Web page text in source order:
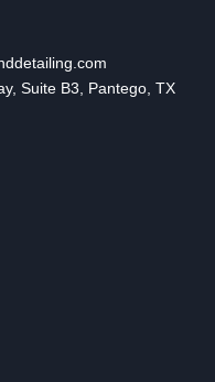
Suite B3, Pantego, TX